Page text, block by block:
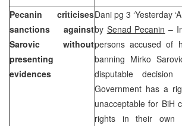
Pecanin criticises
sanctions against
Sarovic without
presenting
evidences
Dani pg 3 ‘Yesterday
by Senad Pecanin –
persons accused of
banning Mirko
disputable
Government has a
unacceptable for BiH
rights in their own